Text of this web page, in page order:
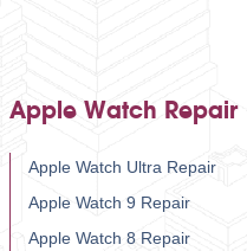
Apple Watch Repair
Apple Watch Ultra Repair
Apple Watch 9 Repair
Apple Watch 8 Repair